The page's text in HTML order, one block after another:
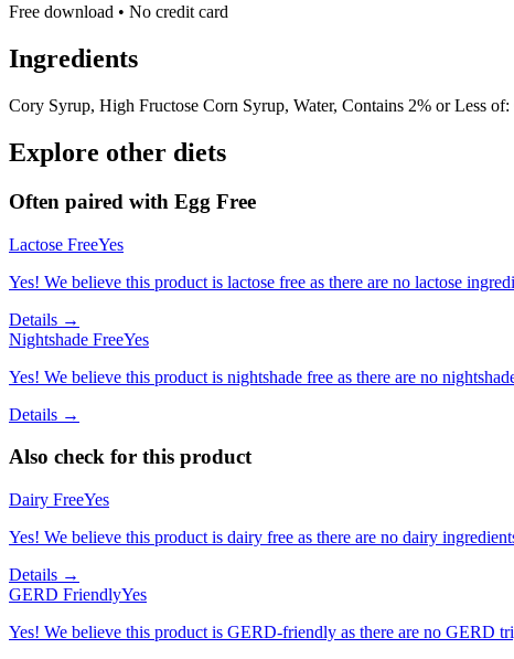
Free download • No credit card
Ingredients
Cory Syrup, High Fructose Corn Syrup, Water, Contains 2% or Less
Explore other diets
Often paired with Egg Free
Lactose FreeYes
Yes! We believe this product is lactose free as there are no lactose
Details →
Nightshade FreeYes
Yes! We believe this product is nightshade free as there are no
Details →
Also check for this product
Dairy FreeYes
Yes! We believe this product is dairy free as there are no dairy
Details →
GERD FriendlyYes
Yes! We believe this product is GERD-friendly as there are no GERD